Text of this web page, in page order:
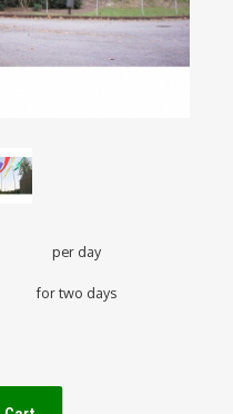
per day
for two days